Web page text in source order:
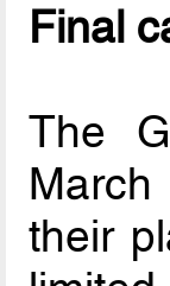
Final
The
their